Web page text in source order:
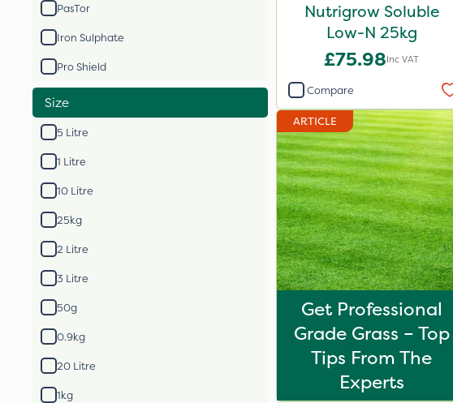
PasTor
Iron Sulphate
Pro Shield
Size
5 Litre
1 Litre
10 Litre
25kg
2 Litre
3 Litre
50g
0.9kg
20 Litre
1kg
Nutrigrow Soluble
Low-N 25kg
£75.98Inc VAT
Compare
ARTICLE
Get Professional
Grade Grass – Top
Tips From The
Experts